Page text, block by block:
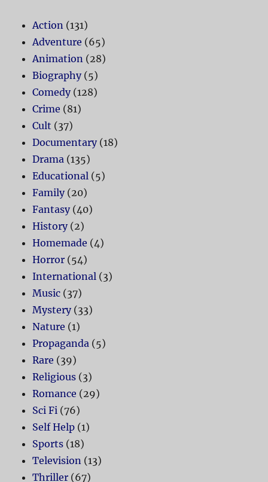
Action (131)
Adventure (65)
Animation (28)
Biography(5)
Comedy(128)
Crime (81)
Cult (37)
Documentary(18)
Drama (135)
Educational (5)
Family(20)
Fantasy(40)
History(2)
Homemade (4)
Horror (54)
International (3)
Music (37)
Mystery(33)
Nature (1)
Propaganda (5)
Rare (39)
Religious (3)
Romance (29)
Sci Fi (76)
Self Help (1)
Sports (18)
Television (13)
Thriller (67)